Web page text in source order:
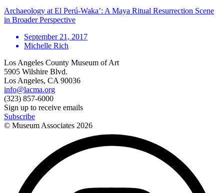
Archaeology at El Perú-Waka’: A Maya Ritual Resurrection Scene
in Broader Perspective
September 21, 2017
Michelle Rich
Los Angeles County Museum of Art
5905 Wilshire Blvd.
Los Angeles, CA 90036
info@lacma.org
(323) 857-6000
Sign up to receive emails
Subscribe
© Museum Associates 2026